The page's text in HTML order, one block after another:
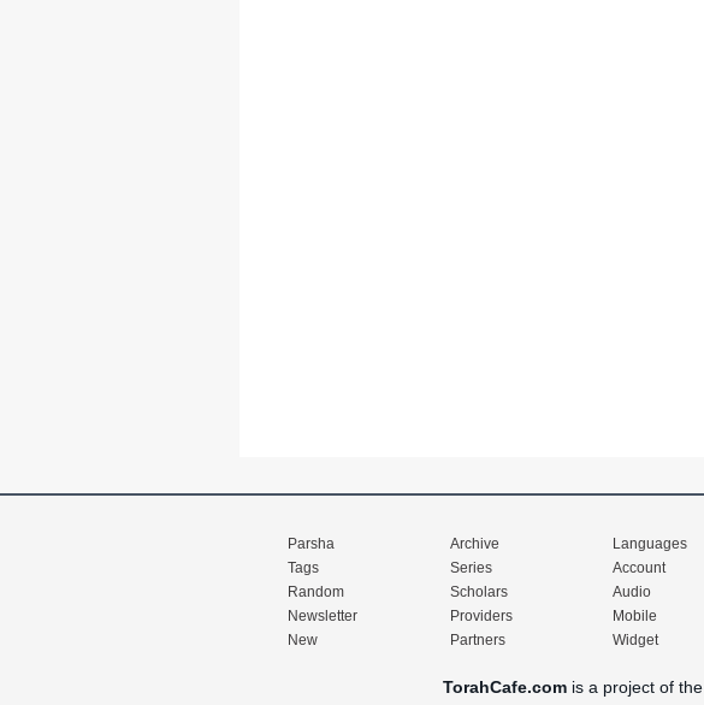
Parsha
Tags
Random
Newsletter
New
Archive
Series
Scholars
Providers
Partners
Languages
Account
Audio
Mobile
Widget
TorahCafe.com is a project of the